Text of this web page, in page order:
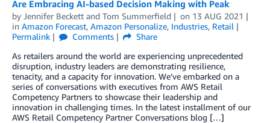
Are Embracing AI-based Decision Making with Peak
by Jennifer Beckett and Tom Summerfield on 13 AUG 2021
in Amazon Forecast, Amazon Personalize, Industries, Retail
Permalink
Comments
Share
As retailers around the world are experiencing unprecedented
disruption, industry leaders are demonstrating resilience,
tenacity, and a capacity for innovation. We’ve embarked on a
series of conversations with executives from AWS Retail
Competency Partners to showcase their leadership and
innovation in challenging times. In the latest installment of our
AWS Retail Competency Partner Conversations blog […]